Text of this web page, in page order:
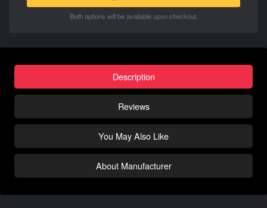
Both options will be available upon checkout.
Description
Reviews
You May Also Like
About Manufacturer